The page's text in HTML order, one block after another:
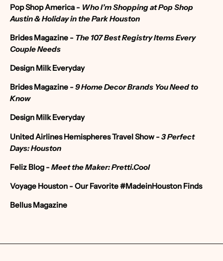
Pop Shop America - Who I’m Shopping at Pop Shop
Austin & Holiday in the Park Houston
Brides Magazine - The 107 Best Registry Items Every
Couple Needs
Design Milk Everyday
Brides Magazine - 9 Home Decor Brands You Need to
Know
Design Milk Everyday
United Airlines Hemispheres Travel Show - 3 Perfect
Days: Houston
Feliz Blog - Meet the Maker: Pretti.Cool
Voyage Houston - Our Favorite #MadeinHouston Finds
Bellus Magazine